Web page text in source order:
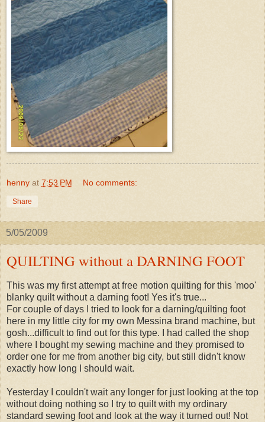
henny at 7:53 PM No comments:
Share
5/05/2009
QUILTING without a DARNING FOOT
This was my first attempt at free motion quilting for this 'moo'
blanky quilt without a darning foot! Yes it's true...
For couple of days I tried to look for a darning/quilting foot
here in my little city for my own Messina brand machine, but
gosh...difficult to find out for this type. I had called the shop
where I bought my sewing machine and they promised to
order one for me from another big city, but still didn't know
exactly how long I should wait.
Yesterday I couldn't wait any longer for just looking at the top
without doing nothing so I try to quilt with my ordinary
standard sewing foot and look at the way it turned out! Not